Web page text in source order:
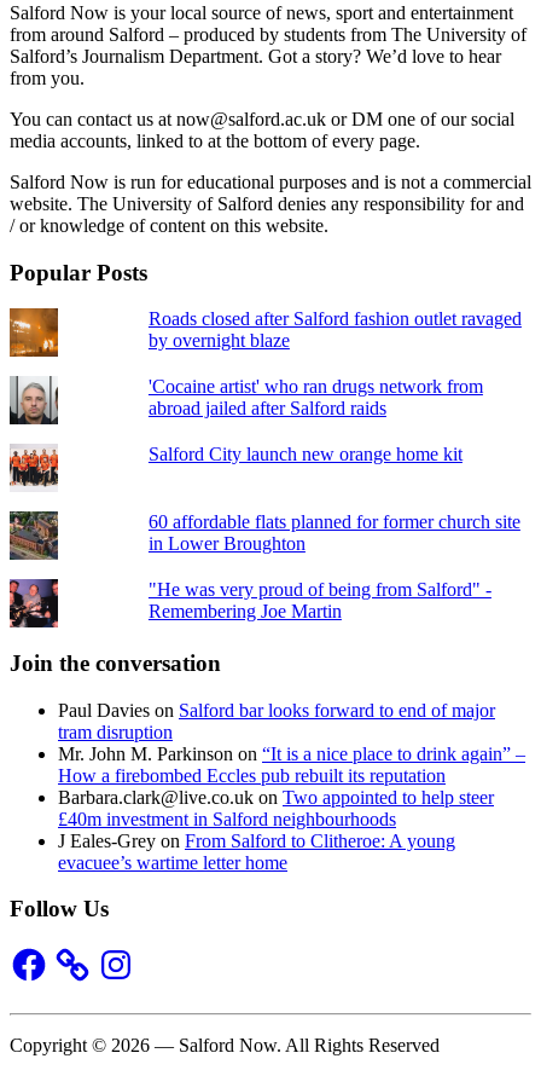
Salford Now is your local source of news, sport and entertainment
from around Salford – produced by students from The University of
Salford’s Journalism Department. Got a story? We’d love to hear
from you.
You can contact us at now@salford.ac.uk or DM one of our social
media accounts, linked to at the bottom of every page.
Salford Now is run for educational purposes and is not a commercial
website. The University of Salford denies any responsibility for and
/ or knowledge of content on this website.
Popular Posts
Roads closed after Salford fashion outlet ravaged
by overnight blaze
'Cocaine artist' who ran drugs network from
abroad jailed after Salford raids
Salford City launch new orange home kit
60 affordable flats planned for former church site
in Lower Broughton
"He was very proud of being from Salford" -
Remembering Joe Martin
Join the conversation
Paul Davies on Salford bar looks forward to end of major
tram disruption
Mr. John M. Parkinson on “It is a nice place to drink again” –
How a firebombed Eccles pub rebuilt its reputation
Barbara.clark@live.co.uk on Two appointed to help steer
£40m investment in Salford neighbourhoods
J Eales-Grey on From Salford to Clitheroe: A young
evacuee’s wartime letter home
Follow Us
Facebook Instagram
Copyright © 2026 — Salford Now. All Rights Reserved